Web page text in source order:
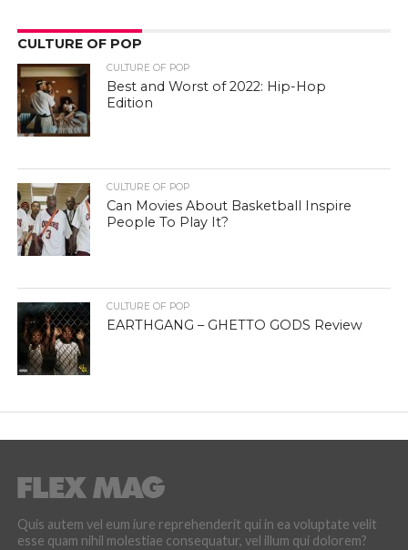
CULTURE OF POP
CULTURE OF POP
Best and Worst of 2022: Hip-Hop
Edition
CULTURE OF POP
Can Movies About Basketball Inspire
People To Play It?
CULTURE OF POP
EARTHGANG – GHETTO GODS Review
Quis autem vel eum iure reprehenderit qui in ea voluptate velit
esse quam nihil molestiae consequatur, vel illum qui dolorem?